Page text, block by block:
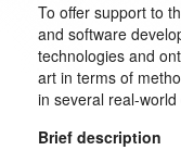
To offer support to
and software
technologies and
art in terms of
in several real-world
Brief description